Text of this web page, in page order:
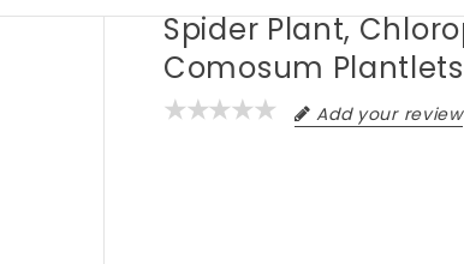
Spider Plant,
Comosum
Add your review